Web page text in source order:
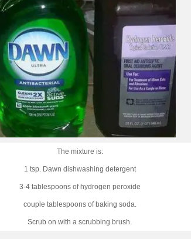
The mixture is:
1 tsp. Dawn dishwashing detergent
3-4 tablespoons of hydrogen peroxide
couple tablespoons of baking soda.
Scrub on with a scrubbing brush.